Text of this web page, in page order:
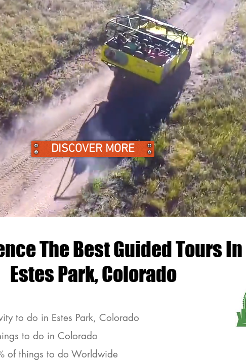
DISCOVER MORE
The Best GuidedTours In
Estes Park, Colorado​
to do in Estes Park, Colorado
to do in Colorado
of things to do Worldwide